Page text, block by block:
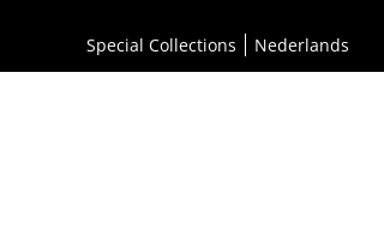
Special Collections Nederlands